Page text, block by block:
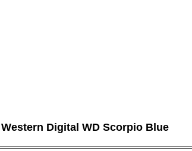
Digital WD Scorpio Blue